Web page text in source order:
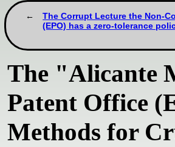
The Corrupt Lecture the Non-
(EPO) has a zero-tolerance
The "Alicante
Patent Office
Methods for